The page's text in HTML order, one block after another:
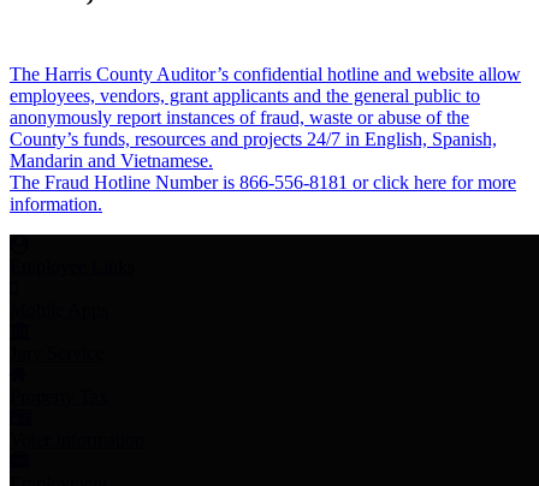
The Harris County Auditor’s confidential hotline and website allow
employees, vendors, grant applicants and the general public to
anonymously report instances of fraud, waste or abuse of the
County’s funds, resources and projects 24/7 in English, Spanish,
Mandarin and Vietnamese.
The Fraud Hotline Number is 866-556-8181 or click here for more
information.